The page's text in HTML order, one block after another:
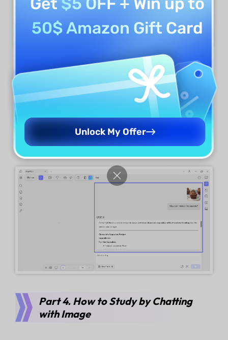
For Desktop: Go to the "Chat" feature in " AI
Upload the image by clicking the "Image" icon
in the prompt box. Enter any command and
talk with the UPDF AI about the image. For
example: "how can I make this cupcake?"
Part 4. How to Study by Chatting
with Image
50$ Amazon Gift Card
Unlock My Offer